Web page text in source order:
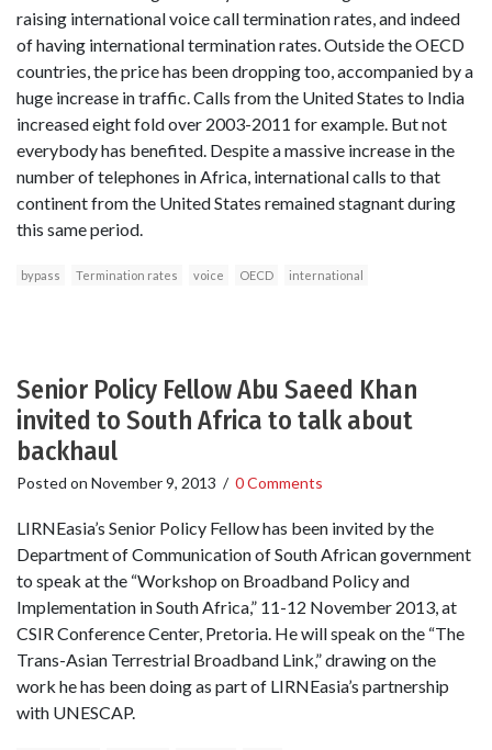
raising international voice call termination rates, and indeed
of having international termination rates. Outside the OECD
countries, the price has been dropping too, accompanied by a
huge increase in traffic. Calls from the United States to India
increased eight fold over 2003-2011 for example. But not
everybody has benefited. Despite a massive increase in the
number of telephones in Africa, international calls to that
continent from the United States remained stagnant during
this same period.
bypass Termination rates voice OECD international
Senior Policy Fellow Abu Saeed Khan
invited to South Africa to talk about
backhaul
Posted on November 9, 2013 / 0 Comments
LIRNEasia’s Senior Policy Fellow has been invited by the
Department of Communication of South African government
to speak at the “Workshop on Broadband Policy and
Implementation in South Africa,” 11-12 November 2013, at
CSIR Conference Center, Pretoria. He will speak on the “The
Trans-Asian Terrestrial Broadband Link,” drawing on the
work he has been doing as part of LIRNEasia’s partnership
with UNESCAP.